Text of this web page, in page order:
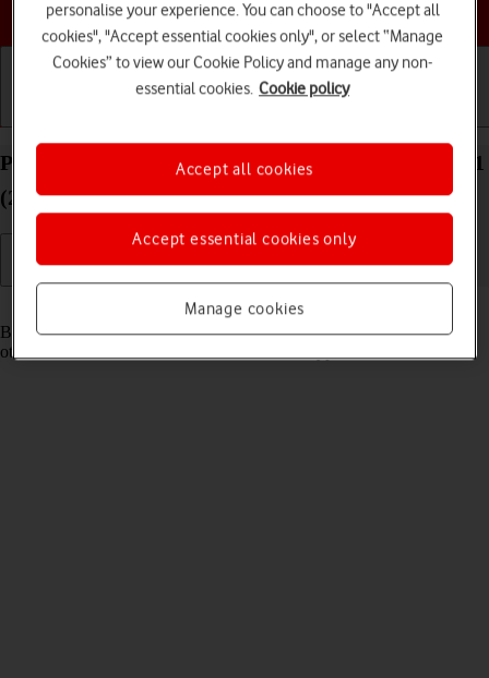
Choose a help topic
Pair a Bluetooth device with your Apple iPad Air 11
(2024) iPadOS 26
Read help info
Bluetooth is a wireless connection which can be used to connect to
other devices, such as a wireless headset or keypad.
personalise your experience. You can choose to "Accept all
cookies", "Accept essential cookies only", or select “Manage
Cookies” to view our Cookie Policy and manage any non-
essential cookies. Cookie policy
Manage cookies
Accept essential cookies only
Accept all cookies